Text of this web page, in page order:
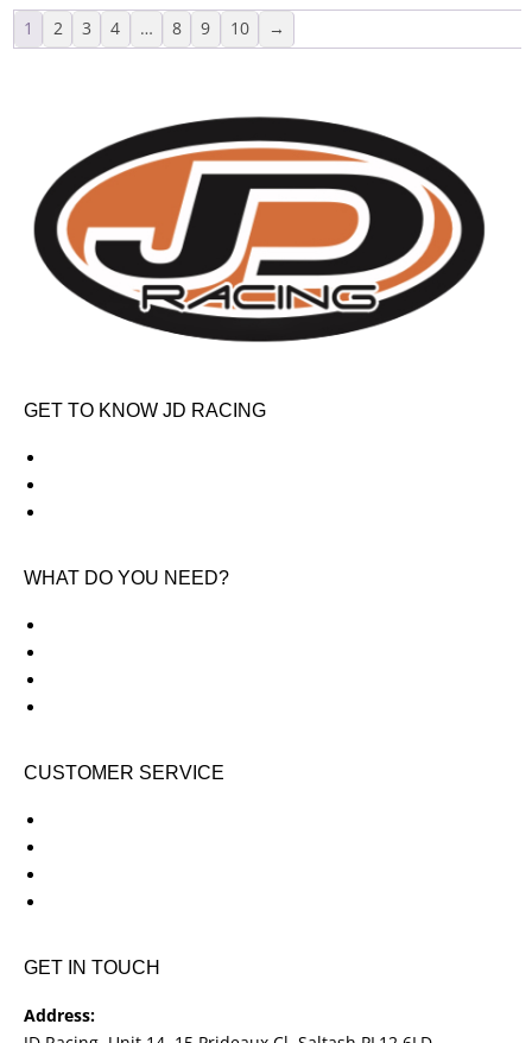
1 2 3 4 … 8 9 10 →
GET TO KNOW JD RACING
WHAT DO YOU NEED?
CUSTOMER SERVICE
GET IN TOUCH
Address: